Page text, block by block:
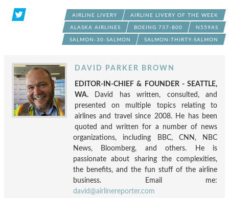
AIRLINE LIVERY AIRLINE LIVERY OF THE WEEK
ALASKA AIRLINES BOEING 737-800 N559AS
SALMON-30-SALMON SALMON-THIRTY-SALMON
DAVID PARKER BROWN
EDITOR-IN-CHIEF & FOUNDER - SEATTLE,
WA. David has written, consulted, and
presented on multiple topics relating to
airlines and travel since 2008. He has been
quoted and written for a number of news
organizations, including BBC, CNN, NBC
News, Bloomberg, and others. He is
passionate about sharing the complexities,
the benefits, and the fun stuff of the airline
business. Email me:
david@airlinereporter.com